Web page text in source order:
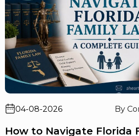
04-08-2026 By
How to Navigate Florida